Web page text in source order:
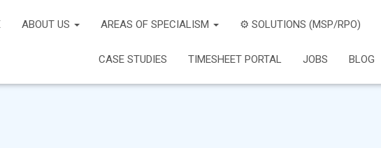
ABOUT US AREAS OF SPECIALISM ⚙️ SOLUTIONS (MSP/RPO)
CASE STUDIES TIMESHEET PORTAL JOBS BLOG